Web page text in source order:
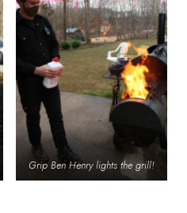
Grip Ben Henry lights the grill!